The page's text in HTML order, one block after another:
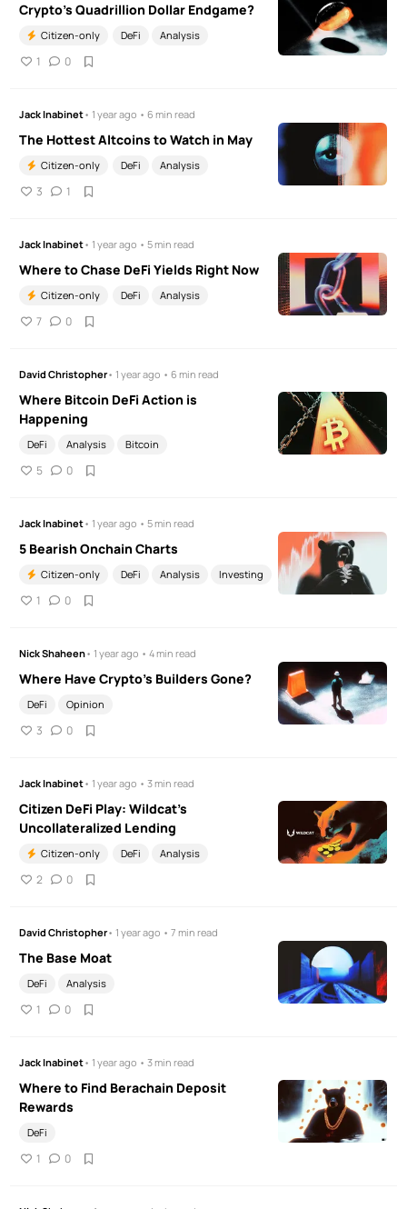
Crypto's Quadrillion Dollar Endgame?
Citizen-only DeFi Analysis
1 0
Jack Inabinet• 1 year ago • 6 min read
The Hottest Altcoins to Watch in May
Citizen-only DeFi Analysis
3 1
Jack Inabinet• 1 year ago • 5 min read
Where to Chase DeFi Yields Right Now
Citizen-only DeFi Analysis
7 0
David Christopher• 1 year ago • 6 min read
Where Bitcoin DeFi Action is
Happening
DeFi Analysis Bitcoin
5 0
Jack Inabinet• 1 year ago • 5 min read
5 Bearish Onchain Charts
Citizen-only DeFi Analysis Investing
1 0
Nick Shaheen• 1 year ago • 4 min read
Where Have Crypto's Builders Gone?
DeFi Opinion
3 0
Jack Inabinet• 1 year ago • 3 min read
Citizen DeFi Play: Wildcat's
Uncollateralized Lending
Citizen-only DeFi Analysis
2 0
David Christopher• 1 year ago • 7 min read
The Base Moat
DeFi Analysis
1 0
Jack Inabinet• 1 year ago • 3 min read
Where to Find Berachain Deposit
Rewards
DeFi
1 0